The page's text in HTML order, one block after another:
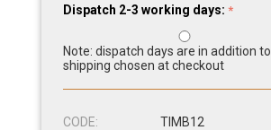
Dispatch 2-3 working days:
Note: dispatch days are in addition to
shipping chosen at checkout
CODE:
TIMB12